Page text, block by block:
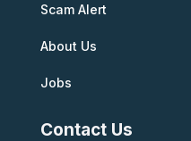
Scam Alert
About Us
Jobs
Contact Us